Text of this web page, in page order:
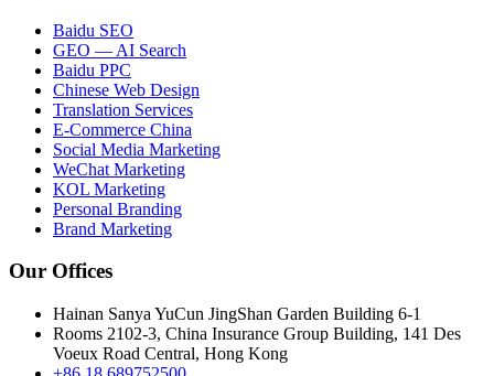
Baidu SEO
GEO — AI Search
Baidu PPC
Chinese Web Design
Translation Services
E-Commerce China
Social Media Marketing
WeChat Marketing
KOL Marketing
Personal Branding
Brand Marketing
Our Offices
Hainan Sanya YuCun JingShan Garden Building 6-1
Rooms 2102-3, China Insurance Group Building, 141 Des
Voeux Road Central, Hong Kong